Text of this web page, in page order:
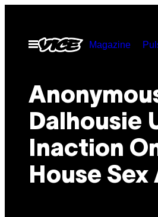
contentOpen
Menu
Magazine
Dalhousie
Inaction
House